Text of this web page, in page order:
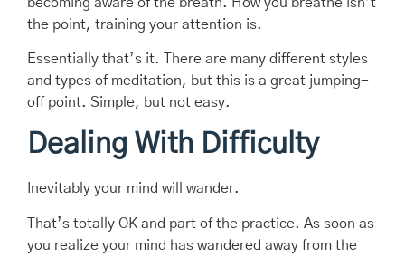
the point, training your attention is.
Essentially that’s it. There are many different styles
and types of meditation, but this is a great jumping-
off point. Simple, but not easy.
Dealing With Difficulty
Inevitably your mind will wander.
That’s totally OK and part of the practice. As soon as
you realize your mind has wandered away from the